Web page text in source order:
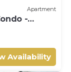
Apartment
-
Availability